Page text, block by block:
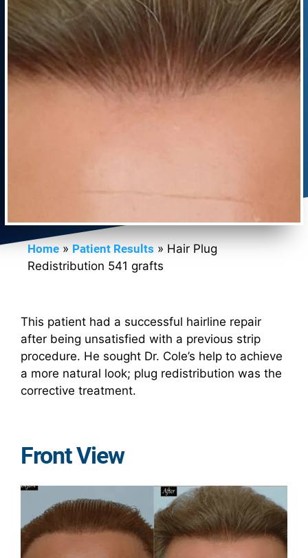
Home » Patient Results » Hair Plug
Redistribution 541 grafts
This patient had a successful hairline repair
after being unsatisfied with a previous strip
procedure. He sought Dr. Cole’s help to achieve
a more natural look; plug redistribution was the
corrective treatment.
Front View